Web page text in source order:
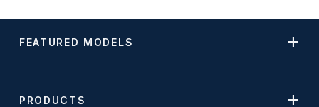
FEATURED MODELS
PRODUCTS